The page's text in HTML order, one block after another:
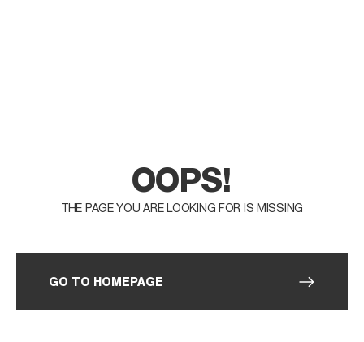
OOPS!
THE PAGE YOU ARE LOOKING FOR IS MISSING
GO TO HOMEPAGE